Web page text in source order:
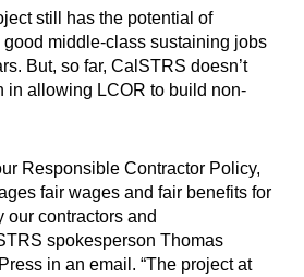
still has the potential of
middle-class sustaining jobs
But, so far, CalSTRS doesn’t
in allowing LCOR to build non-
Responsible Contractor Policy,
fair wages and fair benefits for
our contractors and
spokesperson Thomas
in an email. “The project at